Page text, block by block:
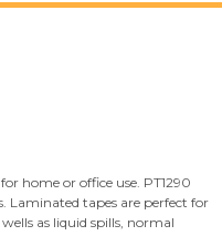
home or office use. PT1290
Laminated tapes are perfect for
as liquid spills, normal